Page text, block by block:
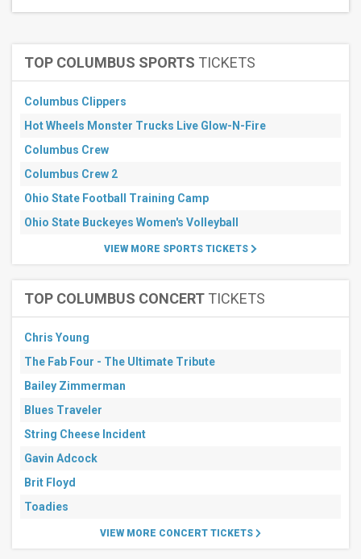
TOP COLUMBUS SPORTS TICKETS
Columbus Clippers
Hot Wheels Monster Trucks Live Glow-N-Fire
Columbus Crew
Columbus Crew 2
Ohio State Football Training Camp
Ohio State Buckeyes Women's Volleyball
VIEW MORE SPORTS TICKETS
TOP COLUMBUS CONCERT TICKETS
Chris Young
The Fab Four - The Ultimate Tribute
Bailey Zimmerman
Blues Traveler
String Cheese Incident
Gavin Adcock
Brit Floyd
Toadies
VIEW MORE CONCERT TICKETS